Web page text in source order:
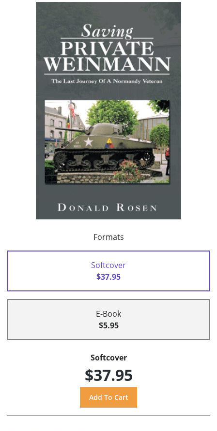
Formats
Softcover
$37.95
E-Book
$5.95
Softcover
$37.95